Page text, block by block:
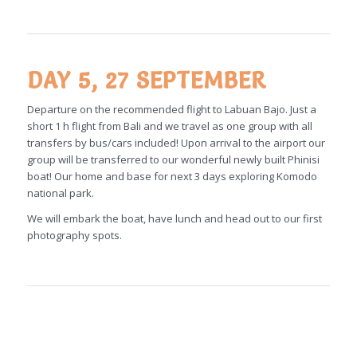
DAY 5, 27 SEPTEMBER
Departure on the recommended flight to Labuan Bajo. Just a
short 1 h flight from Bali and we travel as one group with all
transfers by bus/cars included! Upon arrival to the airport our
group will be transferred to our wonderful newly built Phinisi
boat! Our home and base for next 3 days exploring Komodo
national park.
We will embark the boat, have lunch and head out to our first
photography spots.